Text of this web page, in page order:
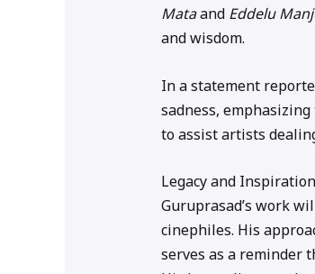
Mataand Eddelu
and wisdom.
In a statement
sadness,
to assist artists
Legacy and
Guruprasad’s work
cinephiles. His
serves as a reminder